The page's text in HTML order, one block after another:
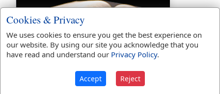
usedtwice
Cookies & Privacy
We uses cookies to ensure you get the best experience on
our website. By using our site you acknowledge that you
have read and understand our Privacy Policy.
Accept Reject